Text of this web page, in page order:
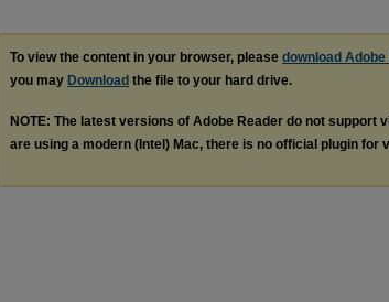
To view the content in your browser, please download
you may Download the file to your hard drive.
NOTE: The latest versions of Adobe Reader do not support
are using a modern (Intel) Mac, there is no official plugin for